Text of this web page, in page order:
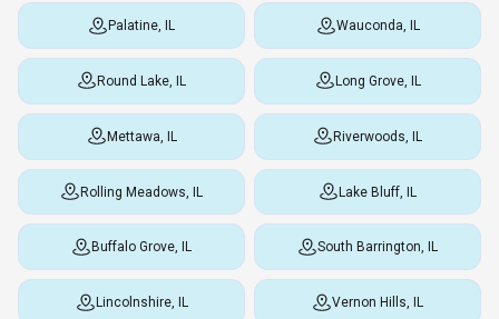
Palatine, IL Wauconda, IL
Round Lake, IL Long Grove, IL
Mettawa, IL Riverwoods, IL
Rolling Meadows, IL Lake Bluff, IL
Buffalo Grove, IL South Barrington, IL
Lincolnshire, IL Vernon Hills, IL